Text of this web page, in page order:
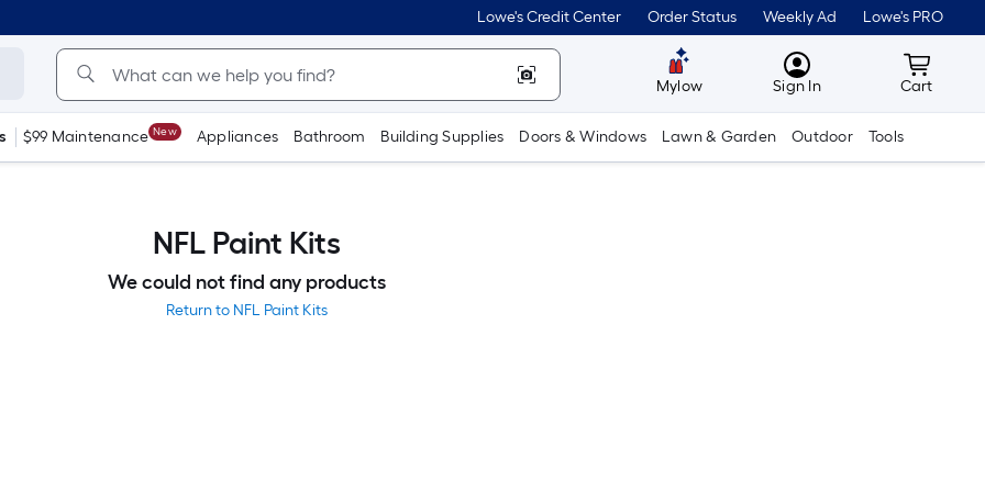
Lowe's Credit Center Order Status Weekly Ad Lowe's PRO
Mylow MyLowes
Sign In Cart
Cart
$99 Maintenance New Appliances Bathroom Building Supplies Doors & Windows Lawn & Garden Outdoor Tools
NFL Paint Kits
We could not find any products
Return to NFL Paint Kits